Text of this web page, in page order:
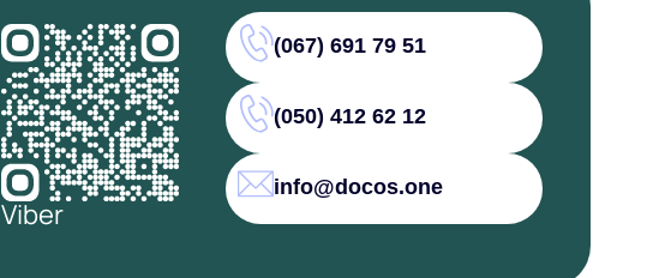
Viber
(067) 691 79 51
(050) 412 62 12
info@docos.one